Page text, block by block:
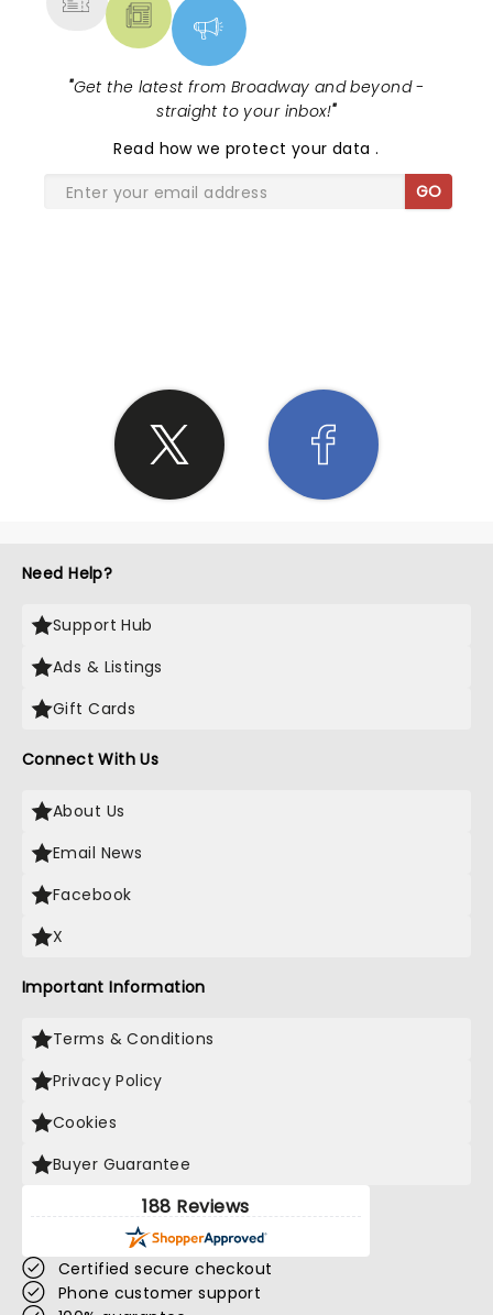
"Get the latest from Broadway and beyond -
straight to your inbox!"
Read how we protect your data.
GO
Need Help?
Support Hub
Ads & Listings
Gift Cards
Connect With Us
About Us
Email News
Facebook
X
Important Information
Terms & Conditions
Privacy Policy
Cookies
Buyer Guarantee
188 Reviews
Certified secure checkout
Phone customer support